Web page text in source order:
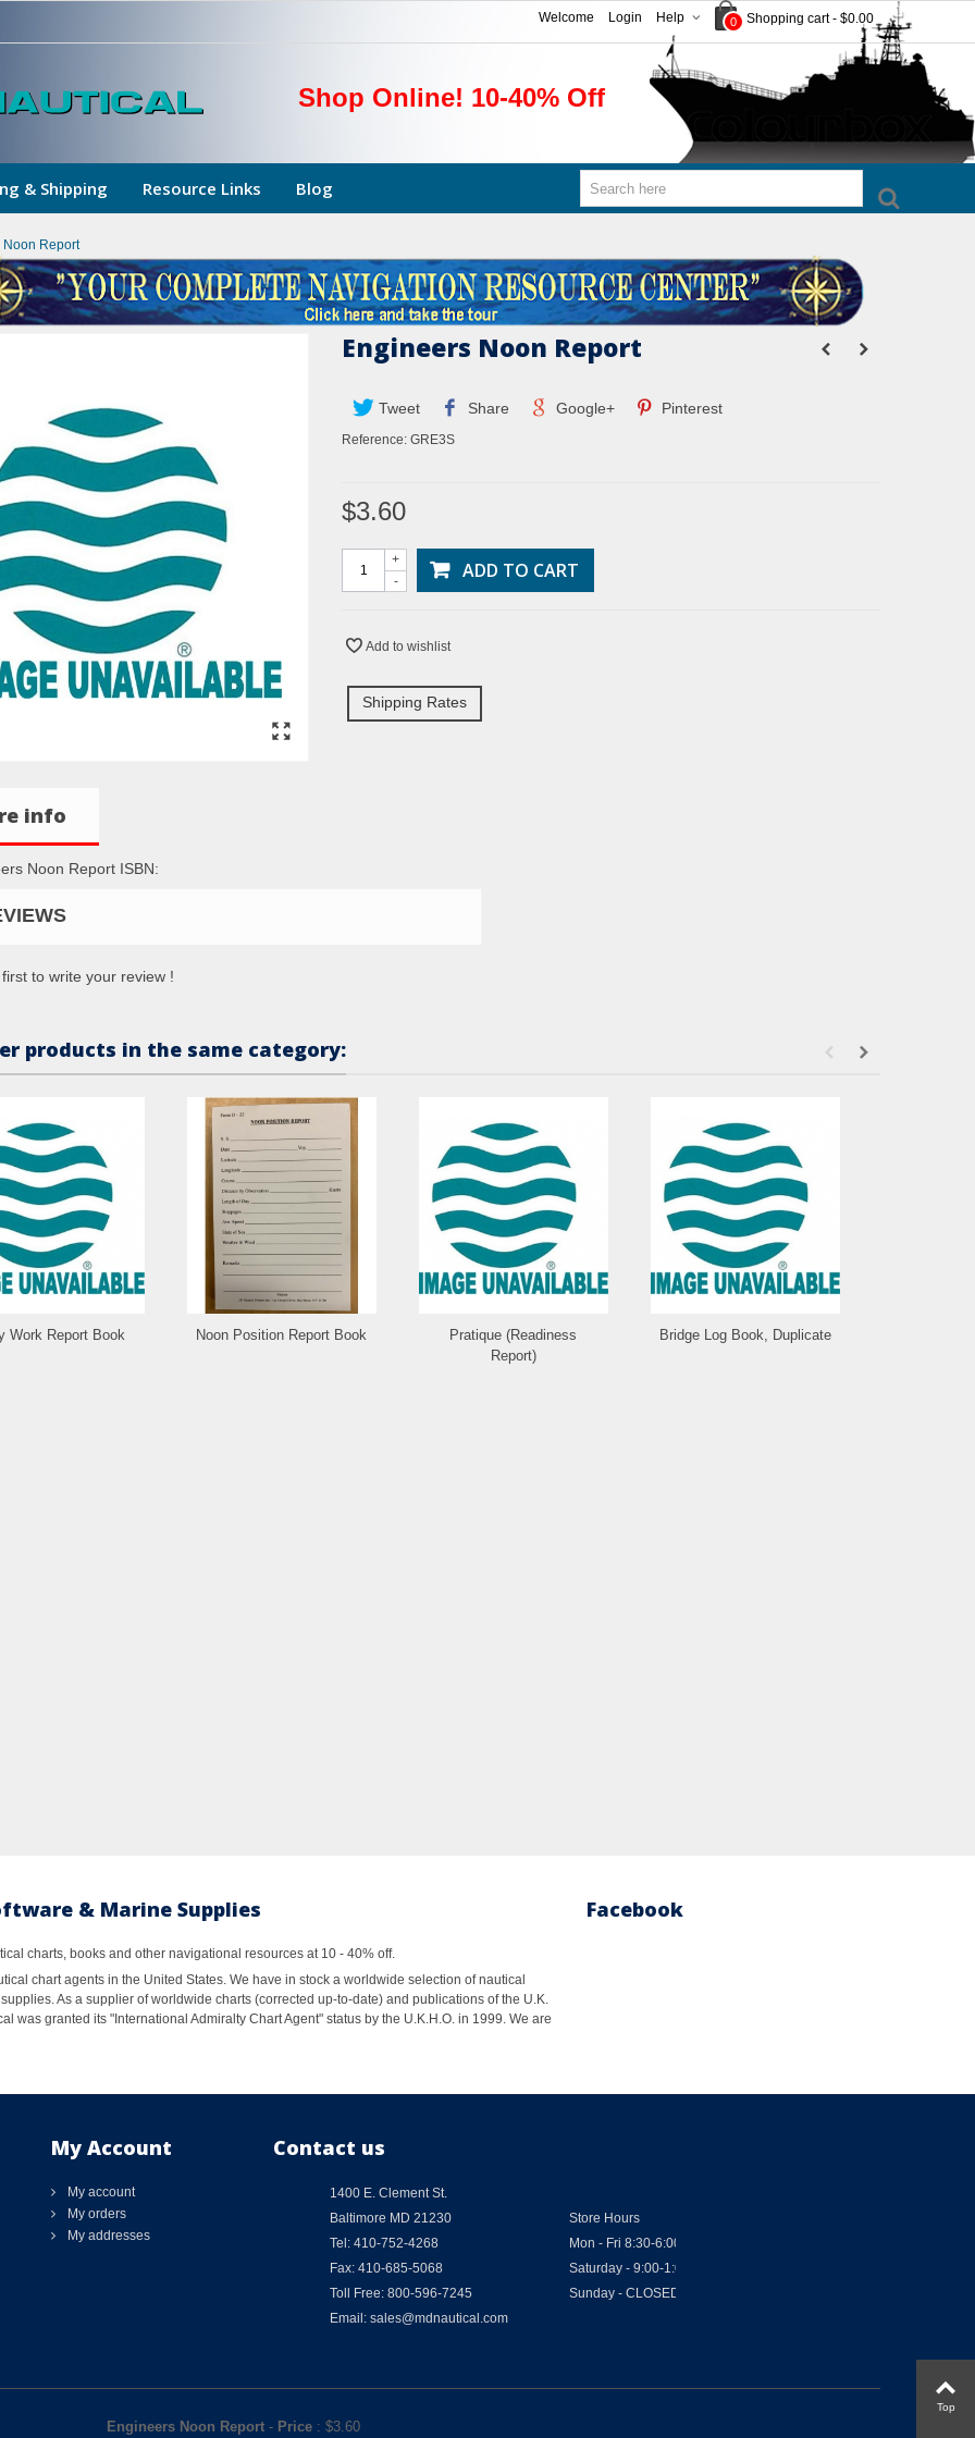
0 Shopping cart - $0.00
Help
Login
Welcome
Shop Online! 10-40% Off
& Shipping Resource Links Blog
Noon Report
Engineers Noon Report
Tweet Share Google+ Pinterest
Reference: GRE3S
$3.60
-
+ ADD TO CART
Add to wishlist
Shipping Rates
info
Noon Report ISBN:
to write your review !
products in the same category:
Work Report Book Noon Position Report Book
Pratique (Readiness
Report)
Bridge Log Book, Duplicate
& Marine Supplies
charts, books and other navigational resources at 10 - 40% off.
chart agents in the United States. We have in stock a worldwide selection of nautical
As a supplier of worldwide charts (corrected up-to-date) and publications of the U.K.
was granted its "International Admiralty Chart Agent" status by the U.K.H.O. in 1999. We are
Facebook
My Account
My account
My orders
My addresses
Contact us
1400 E. Clement St.
Baltimore MD 21230
Tel: 410-752-4268
Fax: 410-685-5068
Toll Free: 800-596-7245
Email: sales@mdnautical.com
Store Hours
Mon - Fri 8:30-6:00
Saturday - 9:00-1:00
Sunday - CLOSED
Engineers Noon Report- Price: $3.60
Top